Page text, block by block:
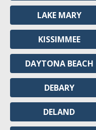
LAKE MARY
KISSIMMEE
DAYTONA BEACH
DEBARY
DELAND